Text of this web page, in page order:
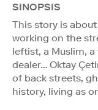
SINOPSIS
This story is
working on the
leftist, a Muslim,
dealer… Oktay
of back streets,
history, living as